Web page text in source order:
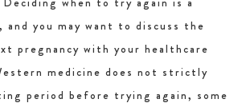
and you may want to discuss the
pregnancy with your healthcare
medicine does not strictly
period before trying again, some